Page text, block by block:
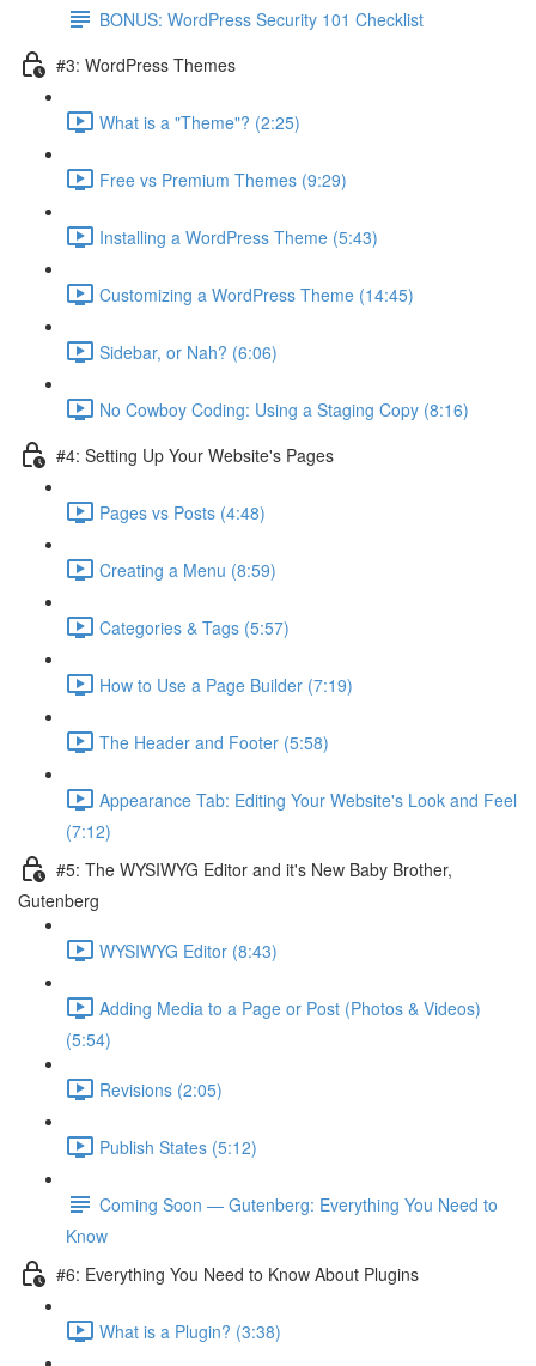
BONUS: WordPress Security 101 Checklist
#3: WordPress Themes
What is a "Theme"? (2:25)
Free vs Premium Themes (9:29)
Installing a WordPress Theme (5:43)
Customizing a WordPress Theme (14:45)
Sidebar, or Nah? (6:06)
No Cowboy Coding: Using a Staging Copy (8:16)
#4: Setting Up Your Website's Pages
Pages vs Posts (4:48)
Creating a Menu (8:59)
Categories & Tags (5:57)
How to Use a Page Builder (7:19)
The Header and Footer (5:58)
Appearance Tab: Editing Your Website's Look and Feel
(7:12)
#5: The WYSIWYG Editor and it's New Baby Brother,
Gutenberg
WYSIWYG Editor (8:43)
Adding Media to a Page or Post (Photos & Videos)
(5:54)
Revisions (2:05)
Publish States (5:12)
Coming Soon — Gutenberg: Everything You Need to
Know
#6: Everything You Need to Know About Plugins
What is a Plugin? (3:38)